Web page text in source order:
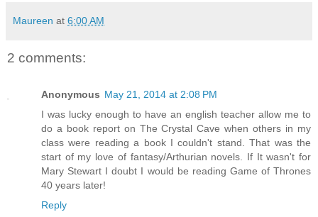
Maureen at 6:00 AM
2 comments:
Anonymous May 21, 2014 at 2:08 PM
I was lucky enough to have an english teacher allow me to
do a book report on The Crystal Cave when others in my
class were reading a book I couldn't stand. That was the
start of my love of fantasy/Arthurian novels. If It wasn't for
Mary Stewart I doubt I would be reading Game of Thrones
40 years later!
Reply